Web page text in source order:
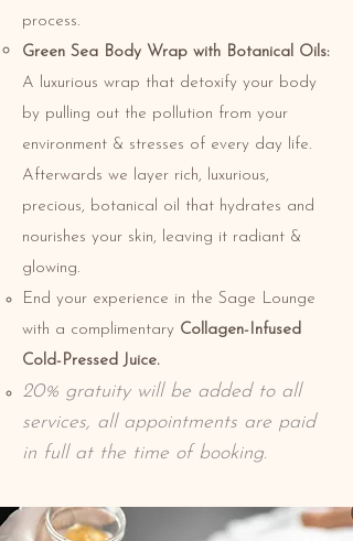
process.
Green Sea Body Wrap with Botanical Oils:
A luxurious wrap that detoxify your body
by pulling out the pollution from your
environment & stresses of every day life.
Afterwards we layer rich, luxurious,
precious, botanical oil that hydrates and
nourishes your skin, leaving it radiant &
glowing.
End your experience in the Sage Lounge
with a complimentary Collagen-Infused
Cold-Pressed Juice.
20% gratuity will be added to all
services, all appointments are paid
in full at the time of booking.